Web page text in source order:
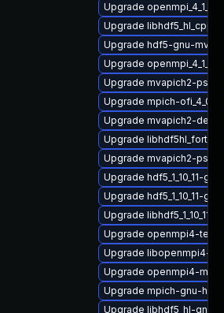
Upgrade
Upgrade
Upgrade hdf5-gnu-
Upgrade
Upgrade mvapich2-
Upgrade mpich-
Upgrade mvapich2-
Upgrade
Upgrade mvapich2-
Upgrade hdf5_1_10_11-
Upgrade hdf5_1_10_11-
Upgrade
Upgrade openmpi4-
Upgrade libopenmpi4-
Upgrade openmpi4-
Upgrade mpich-gnu-
Upgrade libhdf5_hl-gnu-